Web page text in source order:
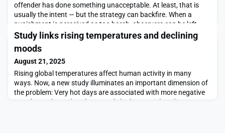
offender has done something unacceptable. At least, that is
usually the intent — but the strategy can backfire. When a
punishment is perceived as too harsh, observers can be left
with the impression that an authority figure is motivated by
something other than justice.It can be hard
Study links rising temperatures and declining
moods
August 21, 2025
Rising global temperatures affect human activity in many
ways. Now, a new study illuminates an important dimension of
the problem: Very hot days are associated with more negative
moods, as shown by a large-scale look at social media